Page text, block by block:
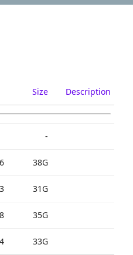
Size Description
-
38G
31G
35G
33G